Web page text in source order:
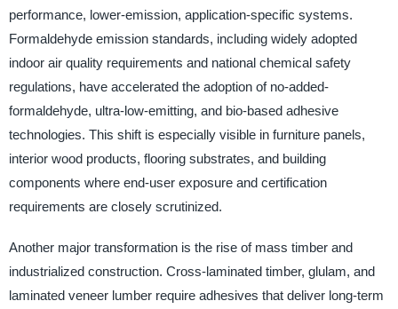
performance, lower-emission, application-specific systems.
Formaldehyde emission standards, including widely adopted
indoor air quality requirements and national chemical safety
regulations, have accelerated the adoption of no-added-
formaldehyde, ultra-low-emitting, and bio-based adhesive
technologies. This shift is especially visible in furniture panels,
interior wood products, flooring substrates, and building
components where end-user exposure and certification
requirements are closely scrutinized.
Another major transformation is the rise of mass timber and
industrialized construction. Cross-laminated timber, glulam, and
laminated veneer lumber require adhesives that deliver long-term